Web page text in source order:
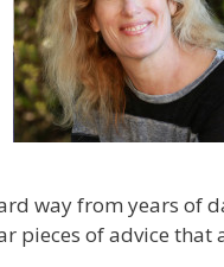
way from years
of advice that